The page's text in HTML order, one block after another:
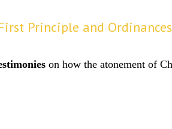
Principle and Ordinances
on how the atonement of